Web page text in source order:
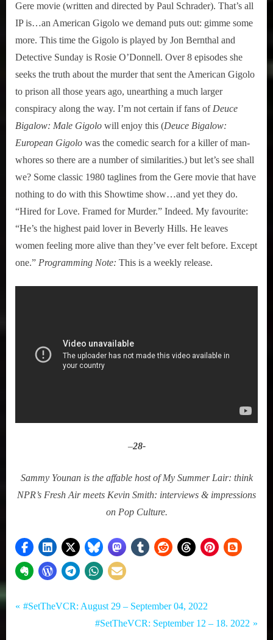
Gere movie (written and directed by Paul Schrader). That’s all
IP is…an American Gigolo we demand puts out: gimme some
more. This time the Gigolo is played by Jon Bernthal and
Detective Sunday is Rosie O’Donnell. Over 8 episodes she
seeks the truth about the murder that sent the American Gigolo
to prison all those years ago, unearthing a much larger
conspiracy along the way. I’m not certain if fans of Deuce
Bigalow: Male Gigolo will enjoy this (Deuce Bigalow:
European Gigolo was the comedic search for a killer of man-
whores so there are a number of similarities.) but let’s see shall
we? Some classic 1980 taglines from the Gere movie that have
nothing to do with this Showtime show…and yet they do.
“Hired for Love. Framed for Murder.” Indeed. My favourite:
“He’s the highest paid lover in Beverly Hills. He leaves
women feeling more alive than they’ve ever felt before. Except
one.” Programming Note: This is a weekly release.
–28-
Sammy Younan is the affable host of My Summer Lair: think
NPR’s Fresh Air meets Kevin Smith: interviews & impressions
on Pop Culture.
Set
Tags:
#SetTheVCR
Post
P
#SetTheVCR: August 29 – September 04, 2022
N
#SetTheVCR: September 12 – 18. 2022